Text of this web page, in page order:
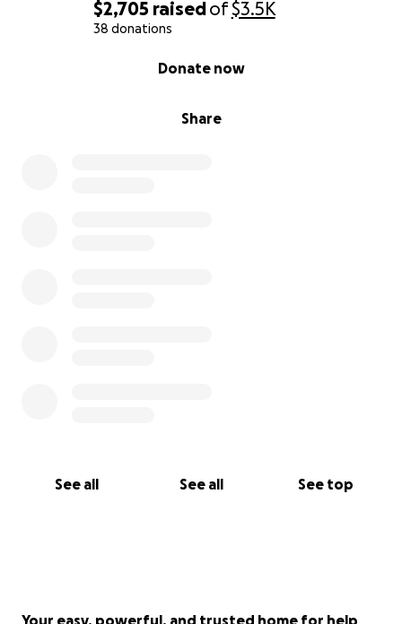
$2,705 raisedof$3.5K
38 donations
Share
Donate now
See all See all See top
Your easy, powerful, and trusted home for help